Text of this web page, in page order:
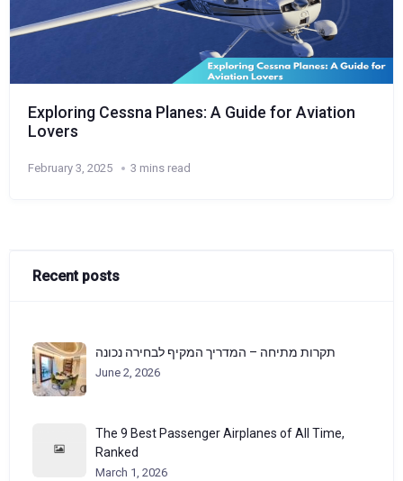
Exploring Cessna Planes: A Guide for Aviation
Lovers
February 3, 2025 3 mins read
Recent posts
תקרות מתיחה – המדריך המקיף לבחירה נכונה
June 2, 2026
The 9 Best Passenger Airplanes of All Time,
Ranked
March 1, 2026